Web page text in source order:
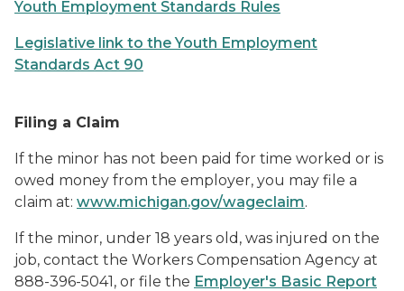
Youth Employment Standards Rules
Legislative link to the Youth Employment
Standards Act 90
Filing a Claim
If the minor has not been paid for time worked or is
owed money from the employer, you may file a
claim at: www.michigan.gov/wageclaim.
If the minor, under 18 years old, was injured on the
job, contact the Workers Compensation Agency at
888-396-5041, or file the Employer's Basic Report